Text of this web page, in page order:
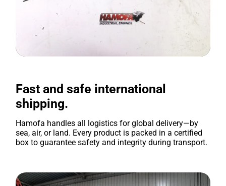
Fast and safe international
shipping.
Hamofa handles all logistics for global delivery—by
sea, air, or land. Every product is packed in a certified
box to guarantee safety and integrity during transport.